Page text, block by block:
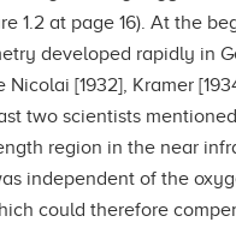
1.2 at page 16). At the
developed rapidly in
Nicolai [1932], Kramer
two scientists
region in the near
independent of the
could therefore